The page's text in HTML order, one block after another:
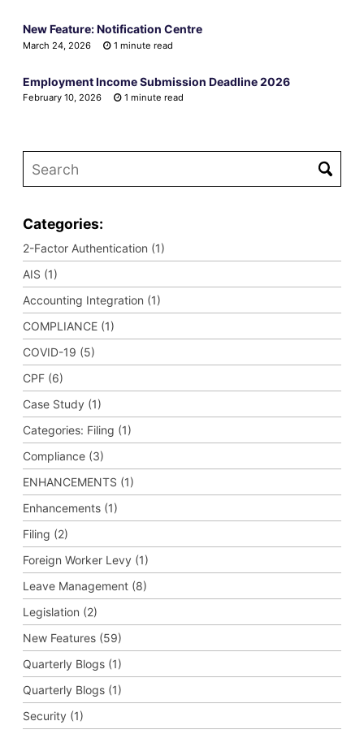
New Feature: Notification Centre
March 24, 2026 1 minute read
Employment Income Submission Deadline 2026
February 10, 2026 1 minute read
Categories:
2-Factor Authentication (1)
AIS (1)
Accounting Integration (1)
COMPLIANCE (1)
COVID-19 (5)
CPF (6)
Case Study (1)
Categories: Filing (1)
Compliance (3)
ENHANCEMENTS (1)
Enhancements (1)
Filing (2)
Foreign Worker Levy (1)
Leave Management (8)
Legislation (2)
New Features (59)
Quarterly Blogs (1)
Quarterly Blogs (1)
Security (1)